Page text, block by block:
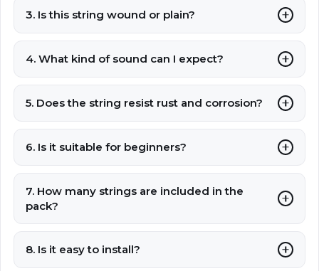
3. Is this string wound or plain?
4. What kind of sound can I expect?
5. Does the string resist rust and corrosion?
6. Is it suitable for beginners?
7. How many strings are included in the
pack?
8. Is it easy to install?